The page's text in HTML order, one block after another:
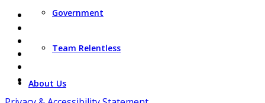
Government
Team Relentless
About Us